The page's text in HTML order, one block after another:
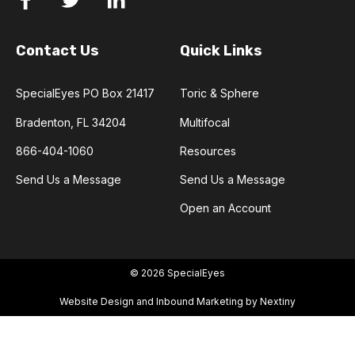
Contact Us
SpecialEyes PO Box 21417
Bradenton, FL 34204
866-404-1060
Send Us a Message
Quick Links
Toric & Sphere
Multifocal
Resources
Send Us a Message
Open an Account
© 2026 SpecialEyes
Website Design and Inbound Marketing by Nextiny